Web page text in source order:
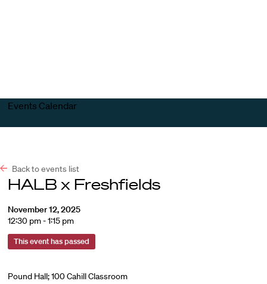
Events Calendar
Back to events list
HALB x Freshfields
November 12, 2025
12:30 pm - 1:15 pm
This event has passed
Pound Hall; 100 Cahill Classroom